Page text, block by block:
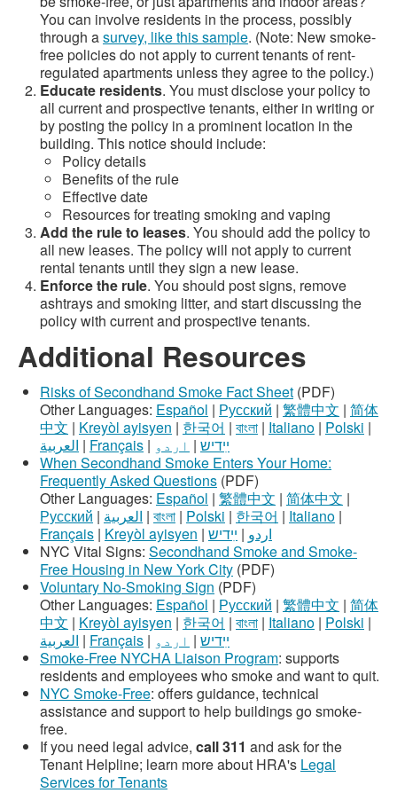
You can involve residents in the process, possibly
through asurvey, like this sample. (Note: New smoke-
free policies do not apply to current tenants of rent-
regulated apartments unless they agree to the policy.)
Educate residents. You must disclose your policy to
all current and prospective tenants, either in writing or
by posting the policy in a prominent location in the
building. This notice should include:
Policy details
Benefits of the rule
Effective date
Resources for treating smoking and vaping
Add the rule to leases. You should add the policy to
all new leases. The policy will not apply to current
rental tenants until they sign a new lease.
Enforce the rule. You should post signs, remove
ashtrays and smoking litter, and start discussing the
policy with current and prospective tenants.
Additional Resources
Risks of Secondhand Smoke Fact Sheet (PDF)
Other Languages: Español | Русский | 繁體中文 | 简体
中文 | Kreyòl ayisyen | 한국어 | বাংলা | Italiano | Polski |
العربية | Français | ײִדיש | اردو
When Secondhand Smoke Enters Your Home:
Frequently Asked Questions (PDF)
Other Languages: Español | 繁體中文 | 简体中文 |
Русский | العربية | বাংলা | Polski | 한국어 | Italiano |
Français | Kreyòl ayisyen | اردو | ײִדיש
NYC Vital Signs: Secondhand Smoke and Smoke-
Free Housing in New York City (PDF)
Voluntary No-Smoking Sign (PDF)
Other Languages: Español | Русский | 繁體中文 | 简体
中文 | Kreyòl ayisyen | 한국어 | বাংলা | Italiano | Polski |
العربية | Français | ײִדיש | اردو
Smoke-Free NYCHA Liaison Program: supports
residents and employees who smoke and want to quit.
NYC Smoke-Free: offers guidance, technical
assistance and support to help buildings go smoke-
free.
If you need legal advice, call 311 and ask for the
Tenant Helpline; learn more about HRA's Legal
Services for Tenants